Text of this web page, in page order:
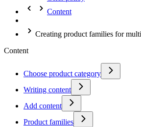
Content
Creating product families for
Content
Choose product category
Writing content
Add content
Product families